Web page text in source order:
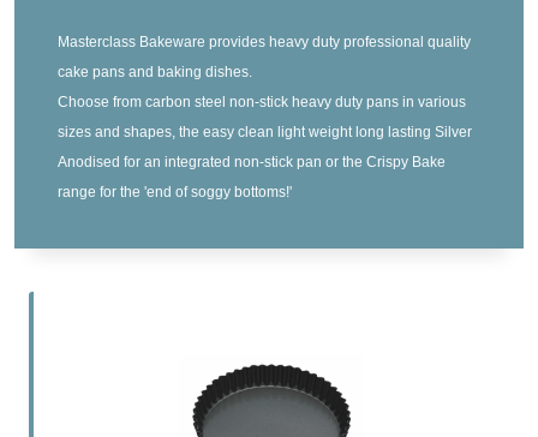
Masterclass Bakeware provides heavy duty professional quality
cake pans and baking dishes.
Choose from carbon steel non-stick heavy duty pans in various
sizes and shapes, the easy clean light weight long lasting Silver
Anodised for an integrated non-stick pan or the Crispy Bake
range for the 'end of soggy bottoms!'